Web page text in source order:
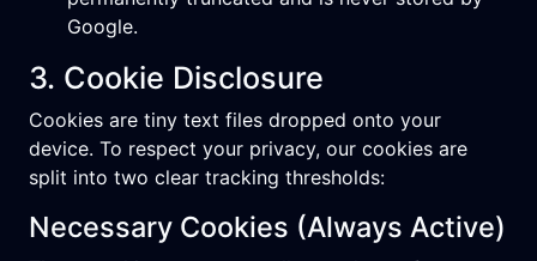
Google.
3. Cookie Disclosure
Cookies are tiny text files dropped onto your
device. To respect your privacy, our cookies are
split into two clear tracking thresholds:
Necessary Cookies (Always Active)